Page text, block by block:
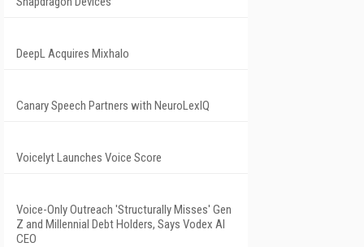
DeepL Acquires Mixhalo
Canary Speech Partners with NeuroLexIQ
Voicelyt Launches Voice Score
Voice-Only Outreach 'Structurally Misses' Gen
Z and Millennial Debt Holders, Says Vodex AI
CEO